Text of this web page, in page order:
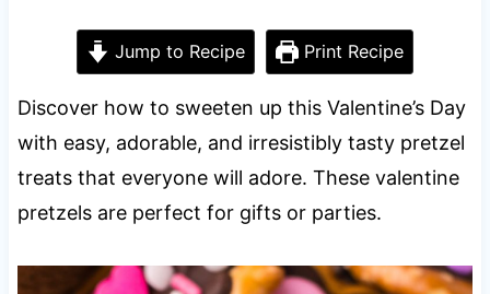
Jump to Recipe Print Recipe
Discover how to sweeten up this Valentine’s Day
with easy, adorable, and irresistibly tasty pretzel
treats that everyone will adore. These valentine
pretzels are perfect for gifts or parties.